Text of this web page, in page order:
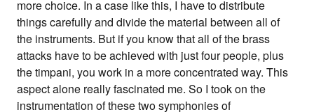
more choice. In a case like this, I have to distribute
things carefully and divide the material between all of
the instruments. But if you know that all of the brass
attacks have to be achieved with just four people, plus
the timpani, you work in a more concentrated way. This
aspect alone really fascinated me. So I took on the
instrumentation of these two symphonies of